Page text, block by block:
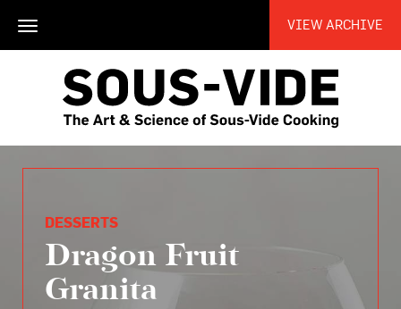
VIEW ARCHIVE
Toggle
DESSERTS
Dragon Fruit
Granita